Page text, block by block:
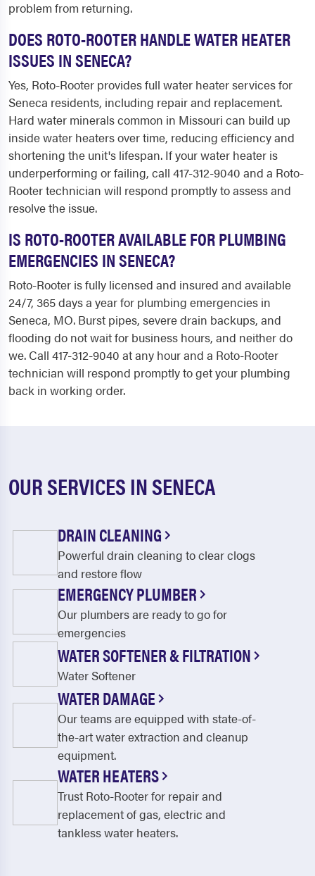
problem from returning.
DOES ROTO-ROOTER HANDLE WATER HEATER
ISSUES IN SENECA?
Yes, Roto-Rooter provides full water heater services for
Seneca residents, including repair and replacement.
Hard water minerals common in Missouri can build up
inside water heaters over time, reducing efficiency and
shortening the unit's lifespan. If your water heater is
underperforming or failing, call 417-312-9040 and a Roto-
Rooter technician will respond promptly to assess and
resolve the issue.
IS ROTO-ROOTER AVAILABLE FOR PLUMBING
EMERGENCIES IN SENECA?
Roto-Rooter is fully licensed and insured and available
24/7, 365 days a year for plumbing emergencies in
Seneca, MO. Burst pipes, severe drain backups, and
flooding do not wait for business hours, and neither do
we. Call 417-312-9040 at any hour and a Roto-Rooter
technician will respond promptly to get your plumbing
back in working order.
OUR SERVICES IN SENECA
DRAIN CLEANING
Powerful drain cleaning to clear clogs
and restore flow
EMERGENCY PLUMBER
Our plumbers are ready to go for
emergencies
WATER SOFTENER & FILTRATION
Water Softener
WATER DAMAGE
Our teams are equipped with state-of-
the-art water extraction and cleanup
equipment.
WATER HEATERS
Trust Roto-Rooter for repair and
replacement of gas, electric and
tankless water heaters.